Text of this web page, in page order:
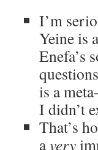
I’m
Yeine is
Enefa’s
is a
I didn’t
That’s
avery